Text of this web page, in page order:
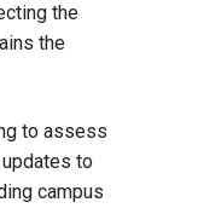
the
the
to assess
to
campus